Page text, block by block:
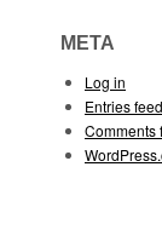
META
Log in
Entries feed
Comments